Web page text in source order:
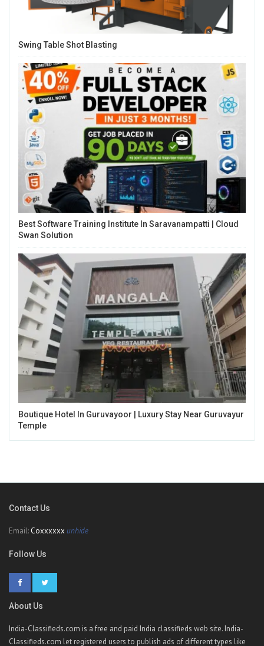
Swing Table Shot Blasting
Best Software Training Institute In Saravanampatti | Cloud
Swan Solution
Boutique Hotel In Guruvayoor | Luxury Stay Near Guruvayur
Temple
Contact Us
Email: Coxxxxxx unhide
Follow Us
About Us
India-Classifieds.com is a free and paid India classifieds web site. India-
Classifieds.com let registered users to publish ads of different types like